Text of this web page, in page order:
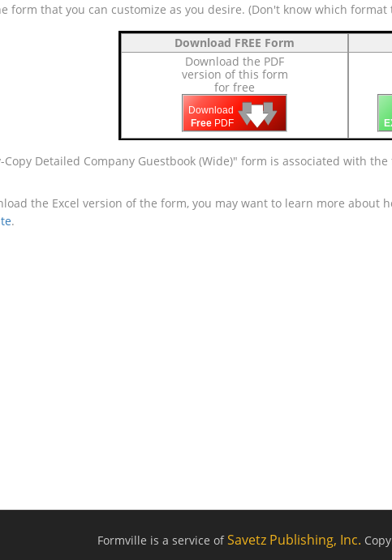
form that you can customize as you desire. (Don't know which format
Download FREE Form
Download the PDF
version of this form
for free
Download
Free PDF 🡇
🡇
🡇
Copy Detailed Company Guestbook (Wide)" form is associated with
the Excel version of the form, you may want to learn more about
.
Formville is a service ofSavetz Publishing, Inc.